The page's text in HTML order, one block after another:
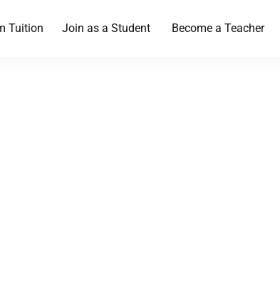
Tuition Join as a Student Become a Teacher